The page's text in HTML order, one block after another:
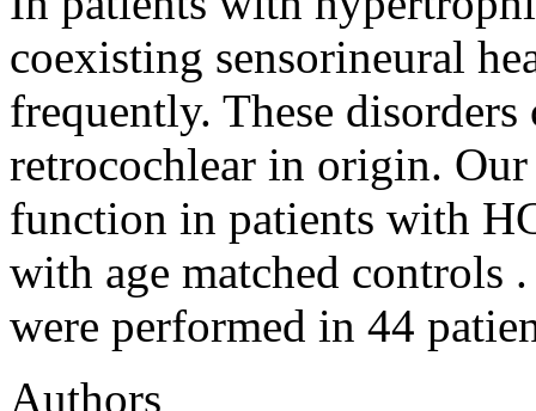
coexisting sensorineural
frequently. These
retrocochlear in origin.
function in patients with
with age matched controls
were performed in 44
Authors